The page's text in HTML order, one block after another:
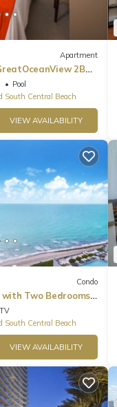
Apartment
2BR
Pool
South Central Beach
VIEW AVAILABILITY
Condo
with Two Bedrooms
TV
South Central Beach
VIEW AVAILABILITY